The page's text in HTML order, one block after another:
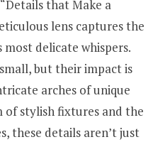
that Make a
lens captures the
delicate whispers.
but their impact is
arches of unique
stylish fixtures and the
these details aren’t just